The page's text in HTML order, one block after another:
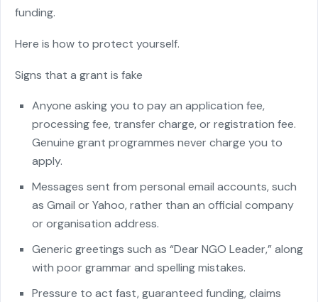
funding.
Here is how to protect yourself.
Signs that a grant is fake
Anyone asking you to pay an application fee,
processing fee, transfer charge, or registration fee.
Genuine grant programmes never charge you to
apply.
Messages sent from personal email accounts, such
as Gmail or Yahoo, rather than an official company
or organisation address.
Generic greetings such as “Dear NGO Leader,” along
with poor grammar and spelling mistakes.
Pressure to act fast, guaranteed funding, claims